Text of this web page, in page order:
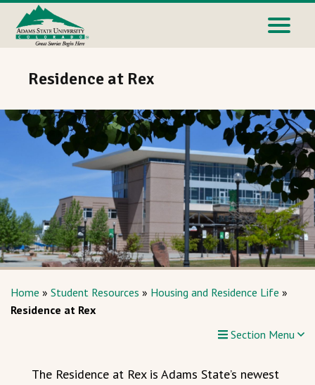
Residence at Rex
Home » Student Resources » Housing and Residence Life »
Residence at Rex
Section Menu
The Residence at Rex is Adams State’s newest